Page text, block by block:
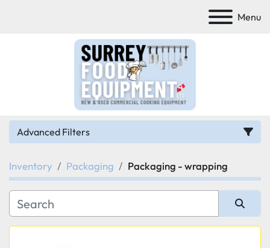
Menu
Advanced Filters
Category
Manufacturer
Inventory Packaging Packaging - wrapping
Sort by